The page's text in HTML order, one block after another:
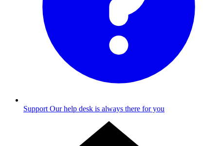
Support Our help desk is always there for you